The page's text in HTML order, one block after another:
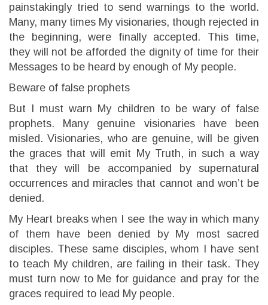
painstakingly tried to send warnings to the world.
Many, many times My visionaries, though rejected in
the beginning, were finally accepted. This time,
they will not be afforded the dignity of time for their
Messages to be heard by enough of My people.
Beware of false prophets
But I must warn My children to be wary of false
prophets. Many genuine visionaries have been
misled. Visionaries, who are genuine, will be given
the graces that will emit My Truth, in such a way
that they will be accompanied by supernatural
occurrences and miracles that cannot and won’t be
denied.
My Heart breaks when I see the way in which many
of them have been denied by My most sacred
disciples. These same disciples, whom I have sent
to teach My children, are failing in their task. They
must turn now to Me for guidance and pray for the
graces required to lead My people.